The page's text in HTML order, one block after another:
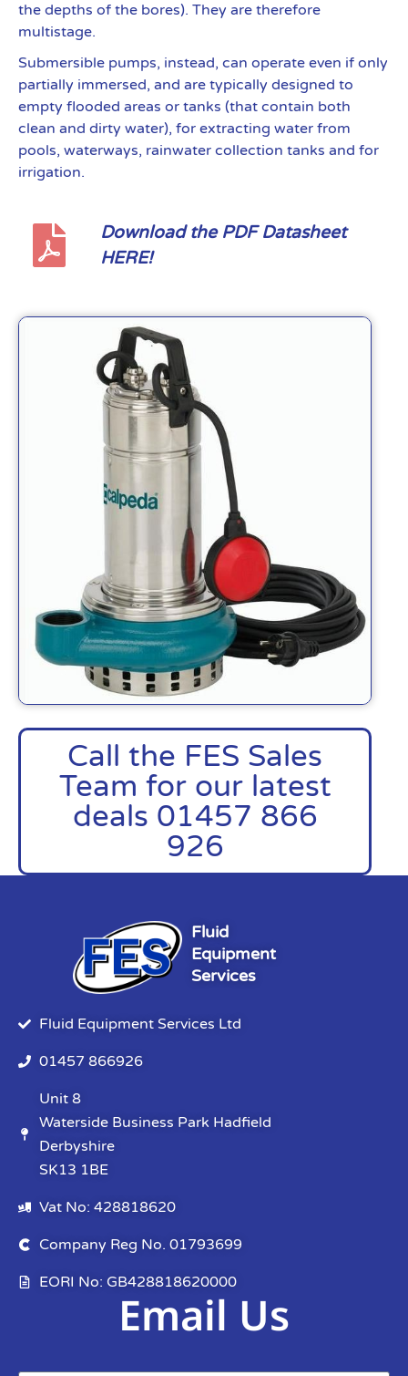
Call the FES Sales
Team for our latest
deals 01457 866
926
the depths of the bores). They are therefore
multistage.
Submersible pumps, instead, can operate even if only
partially immersed, and are typically designed to
empty flooded areas or tanks (that contain both
clean and dirty water), for extracting water from
pools, waterways, rainwater collection tanks and for
irrigation.
Download the PDF Datasheet
HERE!
Fluid
Equipment
Services
Fluid Equipment Services Ltd
01457 866926
Unit 8
Waterside Business Park Hadfield
Derbyshire
SK13 1BE
Vat No: 428818620
Company Reg No. 01793699
EORI No: GB428818620000
Email Us